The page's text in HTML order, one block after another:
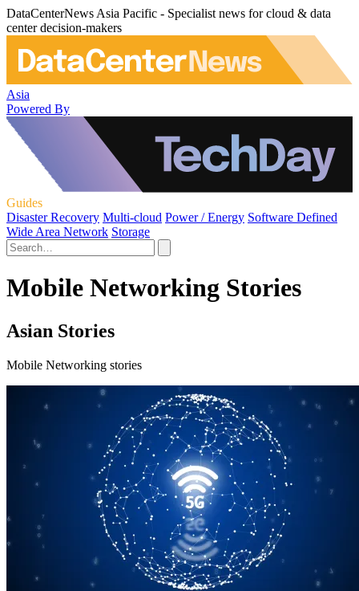
DataCenterNews Asia Pacific - Specialist news for cloud & data
center decision-makers
Asia
Powered By
Guides
Disaster Recovery Multi-cloud Power / Energy Software Defined
Wide Area Network Storage
Mobile Networking Stories
Asian Stories
Mobile Networking stories